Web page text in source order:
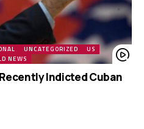
UNCATEGORIZED
US
NEWS
Indicted Cuban